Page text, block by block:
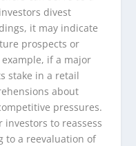
divest
it may indicate
prospects or
if a major
stake in a retail
about
pressures.
to reassess
to a reevaluation of